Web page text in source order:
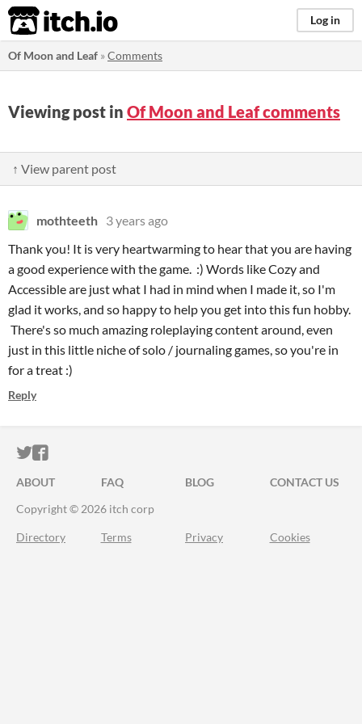
itch.io Log in
Of Moon and Leaf »Comments
Viewing post in Of Moon and Leaf comments
↑ View parent post
mothteeth 3 years ago
Thank you! It is very heartwarming to hear that you are having
a good experience with the game. :) Words like Cozy and
Accessible are just what I had in mind when I made it, so I'm
glad it works, and so happy to help you get into this fun hobby.
There's so much amazing roleplaying content around, even
just in this little niche of solo / journaling games, so you're in
for a treat :)
Reply
ITCH.IO ON TWITTER
ITCH.IO ON FACEBOOK
ABOUT FAQ BLOG
CONTACT US
Copyright © 2026 itch corp
Directory Terms Privacy Cookies